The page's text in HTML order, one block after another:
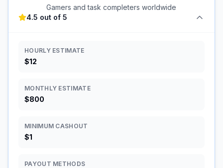
Gamers and task completers worldwide
4.5 out of 5
HOURLY ESTIMATE
$12
MONTHLY ESTIMATE
$800
MINIMUM CASHOUT
$1
PAYOUT METHODS